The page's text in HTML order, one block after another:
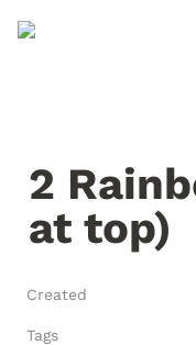
2
at top)
Created
Tags